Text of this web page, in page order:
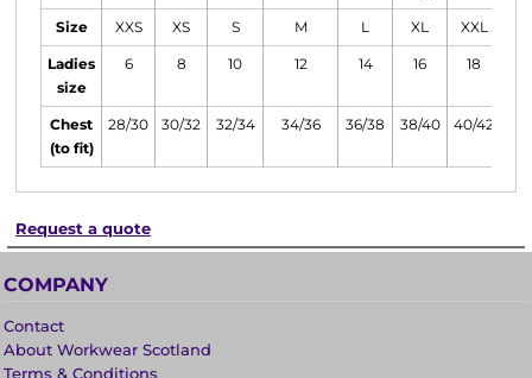
Size XXS XS S M L XL XXL
Ladies
size
6 8 10 12 14 16 18
Chest
(to fit)
28/30 30/32 32/34 34/36 36/38 38/40 40/42
Request a quote
COMPANY
Contact
About Workwear Scotland
Terms & Conditions